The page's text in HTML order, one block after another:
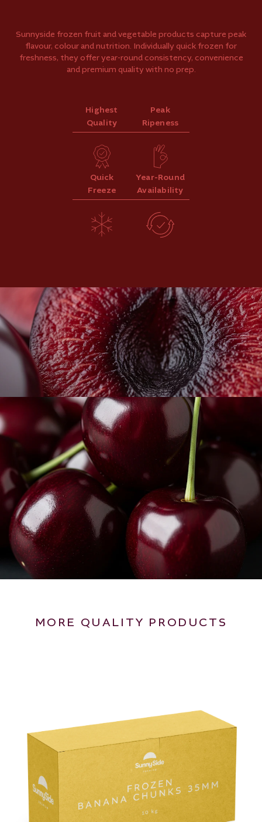
Sunnyside frozen fruit and vegetable products capture peak
flavour, colour and nutrition. Individually quick frozen for
freshness, they offer year-round consistency, convenience
and premium quality with no prep.
Highest
Quality
Peak
Ripeness
Quick
Freeze
Year-Round
Availability
MORE QUALITY PRODUCTS